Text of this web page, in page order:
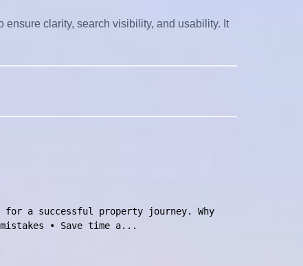
clarity, search visibility, and usability. It
a successful property journey. Why
• Save time a...